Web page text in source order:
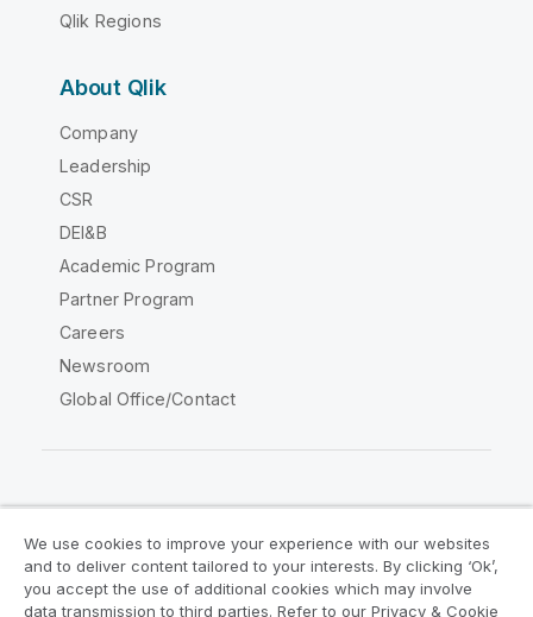
Qlik Regions
About Qlik
Company
Leadership
CSR
DEI&B
Academic Program
Partner Program
Careers
Newsroom
Global Office/Contact
Legal Agreements
Product Terms
We use cookies to improve your experience with our websites
and to deliver content tailored to your interests. By clicking ‘Ok’,
you accept the use of additional cookies which may involve
data transmission to third parties. Refer to our Privacy & Cookie